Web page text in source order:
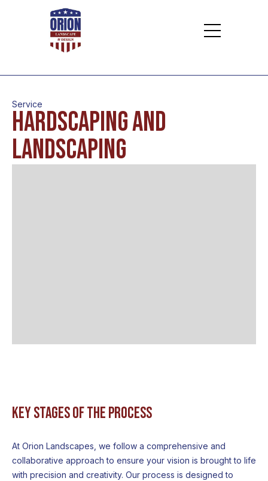
Service
Hardscaping and
Landscaping
Key Stages of the Process
At Orion Landscapes, we follow a comprehensive and
collaborative approach to ensure your vision is brought to life
with precision and creativity. Our process is designed to